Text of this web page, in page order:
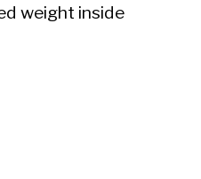
weight inside